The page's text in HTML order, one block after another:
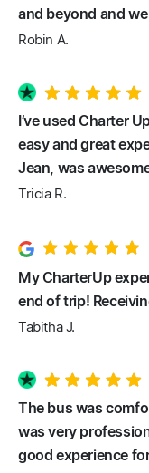
and beyond and
Robin A.
I’ve used Charter
easy and great
Jean, was
Tricia R.
My CharterUp
end of trip!
Tabitha J.
The bus was
was very
good experience